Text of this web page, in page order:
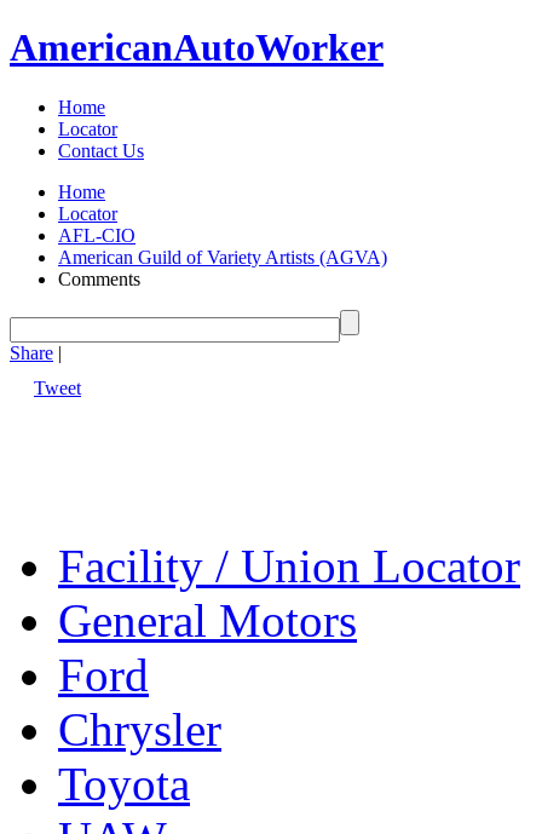
AmericanAutoWorker
Home
Locator
Contact Us
Home
Locator
AFL-CIO
American Guild of Variety Artists (AGVA)
Comments
Share |
Tweet
Facility / Union Locator
General Motors
Ford
Chrysler
Toyota